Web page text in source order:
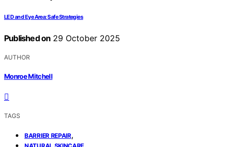
LED and Eye Area: Safe Strategies
Published on 29 October 2025
AUTHOR
Monroe Mitchell
TAGS
BARRIER REPAIR,